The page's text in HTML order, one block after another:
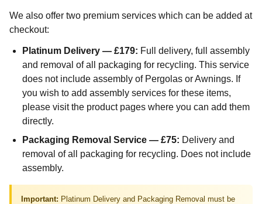
We also offer two premium services which can be added at
checkout:
Platinum Delivery — £179: Full delivery, full assembly
and removal of all packaging for recycling. This service
does not include assembly of Pergolas or Awnings. If
you wish to add assembly services for these items,
please visit the product pages where you can add them
directly.
Packaging Removal Service — £75: Delivery and
removal of all packaging for recycling. Does not include
assembly.
Important: Platinum Delivery and Packaging Removal must be